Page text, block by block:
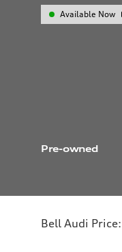
Available Now
Pre-owned
Bell Audi Price: